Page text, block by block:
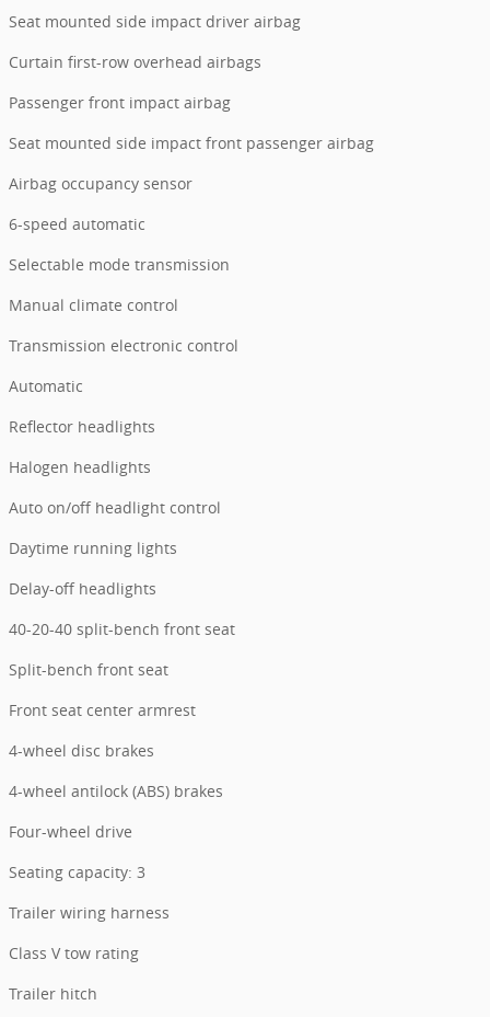
Seat mounted side impact driver airbag
Curtain first-row overhead airbags
Passenger front impact airbag
Seat mounted side impact front passenger airbag
Airbag occupancy sensor
6-speed automatic
Selectable mode transmission
Manual climate control
Transmission electronic control
Automatic
Reflector headlights
Halogen headlights
Auto on/off headlight control
Daytime running lights
Delay-off headlights
40-20-40 split-bench front seat
Split-bench front seat
Front seat center armrest
4-wheel disc brakes
4-wheel antilock (ABS) brakes
Four-wheel drive
Seating capacity: 3
Trailer wiring harness
Class V tow rating
Trailer hitch